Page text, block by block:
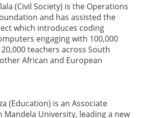
(Civil Society) is the Operations
and has assisted the
which introduces coding
engaging with 100,000
teachers across South
African and European
(Education) is an Associate
Mandela University, leading a new